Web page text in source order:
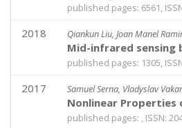
published pages: 6561,
2018 Qiankun Liu, Joan Manel
Mid-infrared sensing
published pages: 1305,
2017 Samuel Serna, Vladyslav
Nonlinear Properties
published pages: , ISSN: